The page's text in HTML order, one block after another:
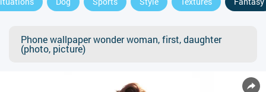
Phone wallpaper wonder woman, first, daughter
(photo, picture)